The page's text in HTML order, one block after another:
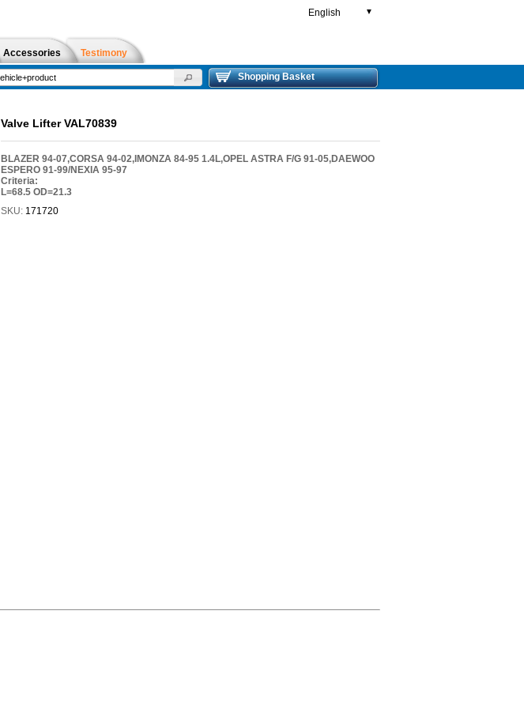
English ▼
Accessories Testimony
Shopping Basket
Valve Lifter VAL70839
BLAZER 94-07,CORSA 94-02,IMONZA 84-95 1.4L,OPEL ASTRA F/G 91-05,DAEWOO
ESPERO 91-99/NEXIA 95-97
Criteria:
L=68.5 OD=21.3
SKU: 171720